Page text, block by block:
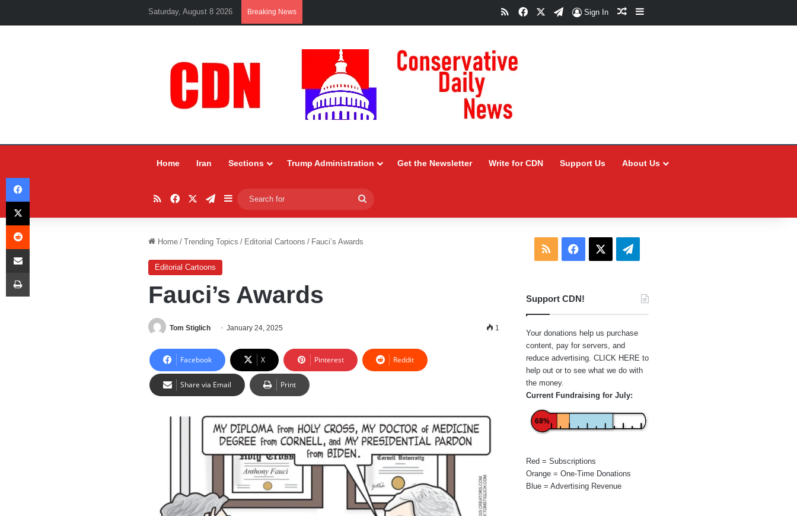
Saturday, August 8 2026 Breaking News RSSFacebookTelegram
Sign In Random Article
Sidebar
Home Iran Sections Trump Administration Get the Newsletter Write for CDN Support Us About Us
RSSFacebookTelegram
Sidebar
for
Home / Trending Topics / Editorial Cartoons / Fauci’s Awards
Editorial Cartoons
Fauci’s Awards
Tom Stiglich January 24, 2025 1
Facebook X Pinterest Reddit
Share via Email Print
RSS Facebook Telegram
Support CDN!
Your donations help us purchase
content, pay for servers, and
reduce advertising. CLICK HERE to
help out or to see what we do with
the money.
Current Fundraising for July:
68%
Red = Subscriptions
Orange = One-Time Donations
Blue = Advertising Revenue
Facebook
X
Reddit
Share via Email